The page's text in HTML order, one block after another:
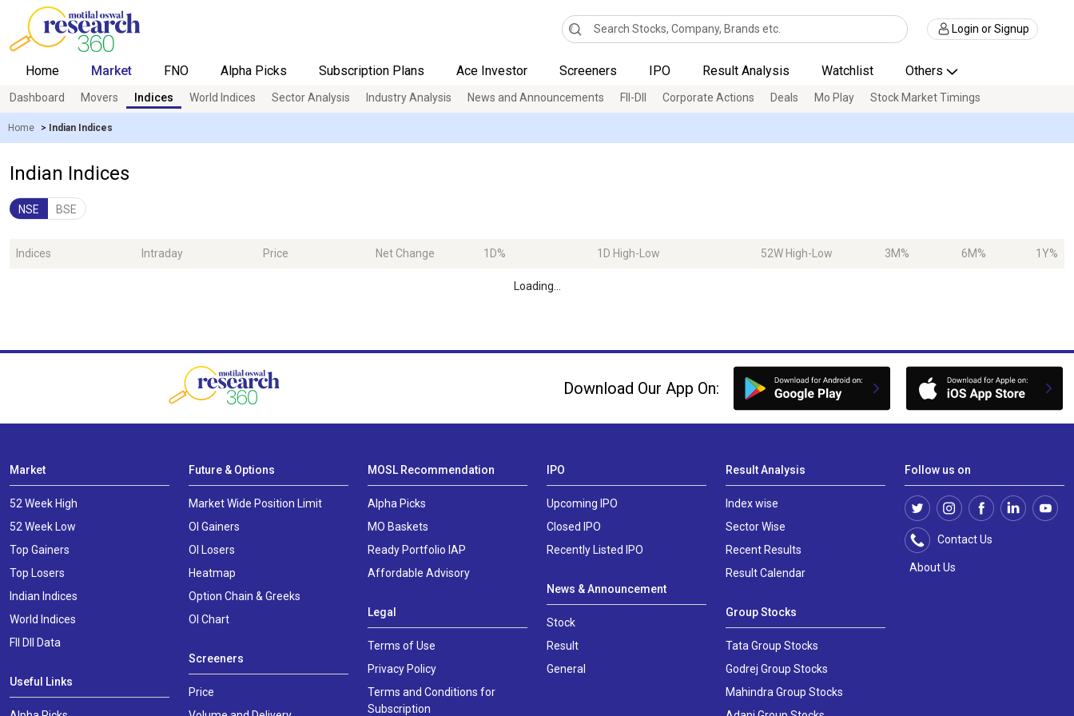
Login or Signup
Home Market FNO Alpha Picks Subscription Plans Ace Investor Screeners IPO Result Analysis Watchlist Others
Overview Live Calls Research Tools
Home > Indian Indices
Dashboard Movers Indices World Indices Sector Analysis Industry Analysis News and Announcements FII-DII Corporate Actions Deals Mo Play Stock Market Timings
Indian Indices
NSE BSE
Indices Intraday Price Net Change 1D% 1D High-Low 52W High-Low 3M% 6M% 1Y%
Loading...
Download Our App On:
Market
52 Week High
52 Week Low
Top Gainers
Top Losers
Indian Indices
World Indices
FII DII Data
Useful Links
Future & Options
Market Wide Position Limit
OI Gainers
OI Losers
Heatmap
Option Chain & Greeks
OI Chart
Screeners
Price
MOSL Recommendation
Alpha Picks
MO Baskets
Ready Portfolio IAP
Affordable Advisory
Legal
Terms of Use
Privacy Policy
Terms and Conditions for
Subscription
IPO
Upcoming IPO
Closed IPO
Recently Listed IPO
News & Announcement
Stock
Result
General
Result Analysis
Index wise
Sector Wise
Recent Results
Result Calendar
Group Stocks
Tata Group Stocks
Godrej Group Stocks
Mahindra Group Stocks
Follow us on
Contact Us
About Us